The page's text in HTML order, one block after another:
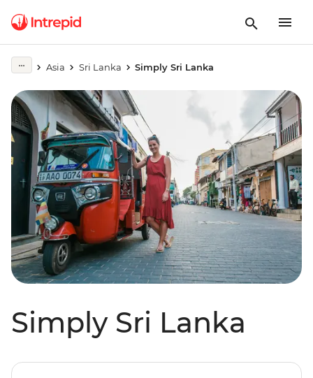
Asia Sri Lanka Simply Sri Lanka
Simply Sri Lanka